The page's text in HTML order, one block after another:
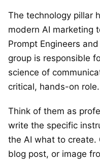
The technology pillar
modern AI marketing
Prompt Engineers
group is responsible
science of
critical, hands-on role.
Think of them as
write the specific
the AI what to create.
blog post, or image